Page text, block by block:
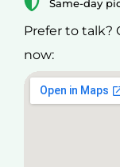
Same-day
Prefer to talk?
now: